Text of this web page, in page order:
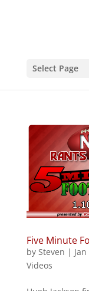
Select Page
Five Minute
by Steven |
Videos